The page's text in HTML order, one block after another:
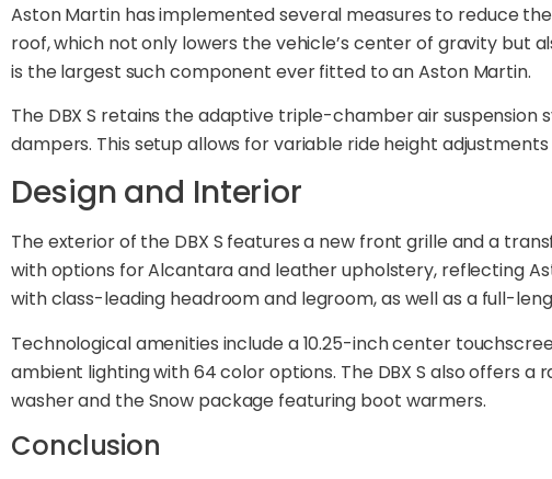
Aston Martin has implemented several measures to reduce
roof, which not only lowers the vehicle’s center of gravity but
is the largest such component ever fitted to an Aston Martin.
The DBX S retains the adaptive triple-chamber air
dampers. This setup allows for variable ride height
Design and Interior
The exterior of the DBX S features a new front grille and a
with options for Alcantara and leather upholstery, reflecting
with class-leading headroom and legroom, as well as a full-
Technological amenities include a 10.25-inch center
ambient lighting with 64 color options. The DBX S also offers
washer and the Snow package featuring boot warmers.
Conclusion